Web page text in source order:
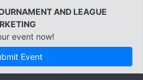
AND LEAGUE
event now!
Event